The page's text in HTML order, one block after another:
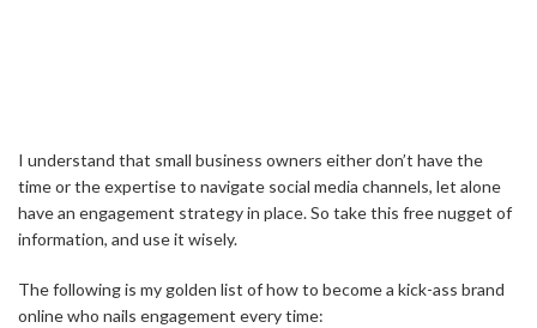
I understand that small business owners either don’t have the
time or the expertise to navigate social media channels, let alone
have an engagement strategy in place. So take this free nugget of
information, and use it wisely.
The following is my golden list of how to become a kick-ass brand
online who nails engagement every time: